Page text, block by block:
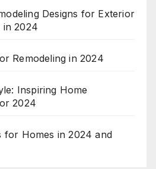
Designs for Exterior
in 2024
Remodeling in 2024
Inspiring Home
2024
for Homes in 2024 and